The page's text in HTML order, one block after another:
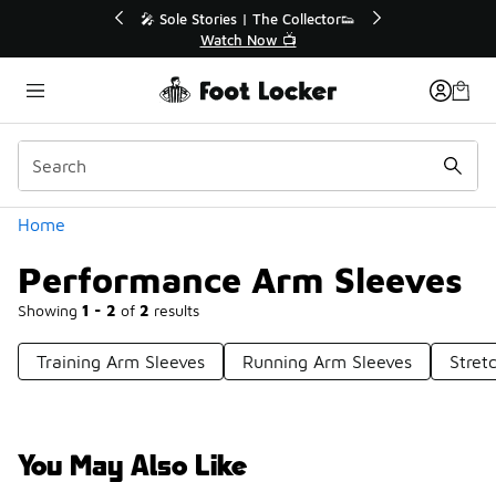
🛍️ Buy Online, Pick-Up In Store 🚗
Get Your Order Today
Home
Performance Arm Sleeves
Showing 1 - 2 of 2 results
Categories
Training Arm Sleeves Running Arm Sleeves
You May Also Like